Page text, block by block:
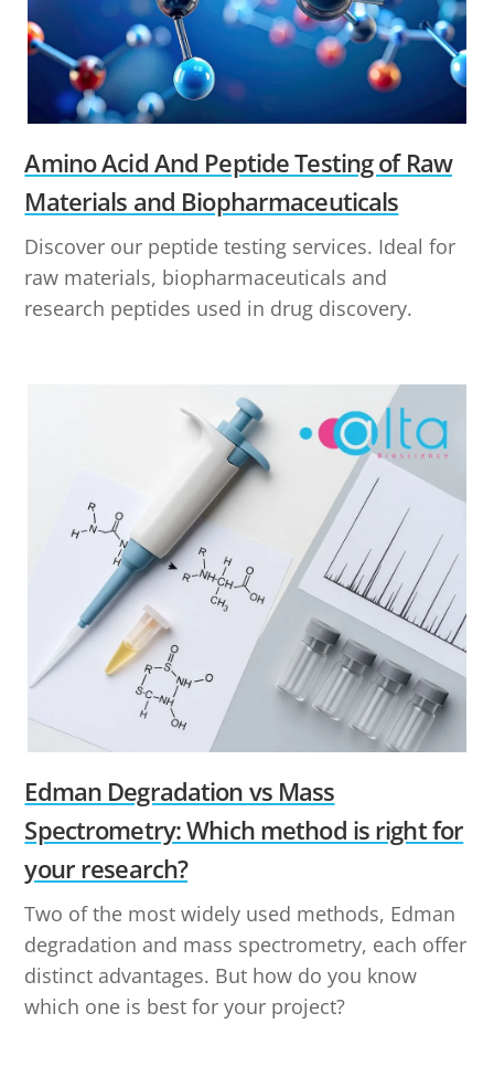
Amino Acid And Peptide Testing of Raw
Materials and Biopharmaceuticals
Discover our peptide testing services. Ideal for
raw materials, biopharmaceuticals and
research peptides used in drug discovery.
Edman Degradation vs Mass
Spectrometry: Which method is right for
your research?
Two of the most widely used methods, Edman
degradation and mass spectrometry, each offer
distinct advantages. But how do you know
which one is best for your project?